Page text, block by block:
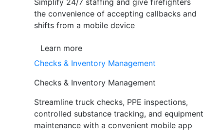
Simplify 24/7 staffing and give firefighters
the convenience of accepting callbacks and
shifts from a mobile device
Learn more
Checks & Inventory Management
Checks & Inventory Management
Streamline truck checks, PPE inspections,
controlled substance tracking, and equipment
maintenance with a convenient mobile app